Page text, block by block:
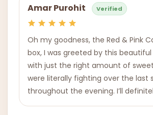
Amar Purohit Verified
Oh my goodness, the Red & Pink
box, I was greeted by this
with just the right amount of
were literally fighting over the last
throughout the evening. I’ll